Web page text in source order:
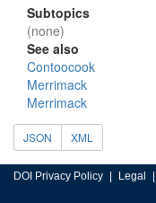
Subtopics
(none)
See also
Contoocook
Merrimack
Merrimack
JSON XML
DOI Privacy Policy Legal